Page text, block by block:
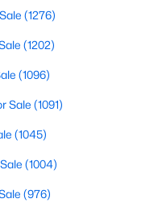
1904
Sqft
(1276)
(1202)
(1096)
Sale (1091)
(1045)
(1004)
(976)